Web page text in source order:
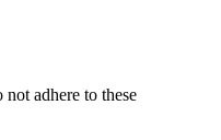
adhere to these